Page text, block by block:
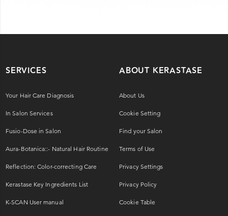
SERVICES
Your Hair Care Diagnosis
In Salon Services
Fusio-Dose in Salon
Aura-Botanica::- Natural Hair Routine
Reflection: Color-correcting Care
Kerastase Key Ingredients List
K-SCAN User manual
ABOUT KERASTASE
About Us
Cookie Setting
Find your Salon
Terms of Use
Privacy Settings
Privacy Policy
Cookie Table